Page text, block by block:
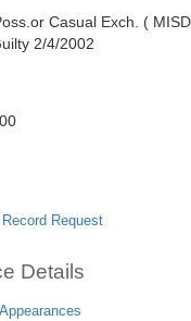
Casual Exch. (
2/4/2002
Request
Details